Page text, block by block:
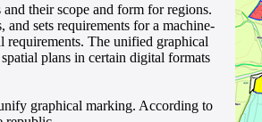
their scope and form for regions.
sets requirements for a machine-
requirements. The unified graphical
plans in certain digital formats
graphical marking. According to